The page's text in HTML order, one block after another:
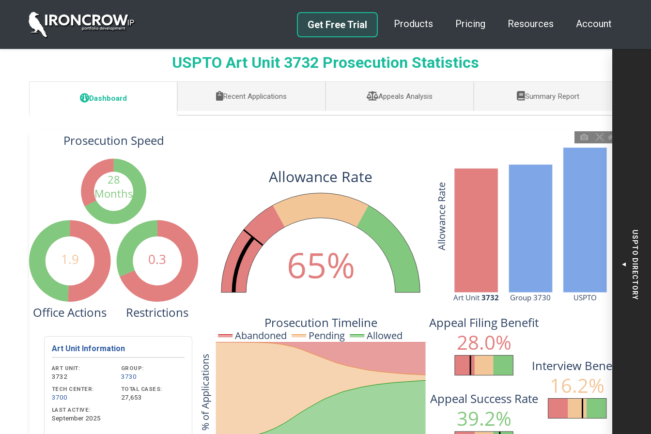
Get Free Trial Products Pricing Resources Account
USPTO Art Unit 3732 Prosecution Statistics
Dashboard Recent Applications Appeals Analysis Summary Report
Art Unit 3732 Group 3730 USPTO
Abandoned Pending Allowed
65%
Allowance Rate
Allowance Rate
Prosecution Timeline
% of Applications
28
Months
Prosecution Speed
1.9
Office Actions
0.3
Restrictions
Interview Benefit
16.2%
Appeal Filing Benefit
28.0%
Appeal Success Rate
39.2%
Art Unit Information
ART UNIT:
3732
GROUP:
3730
TECH CENTER:
3700
TOTAL CASES:
27,653
LAST ACTIVE:
September 2025
USPTO DIRECTORY
▼